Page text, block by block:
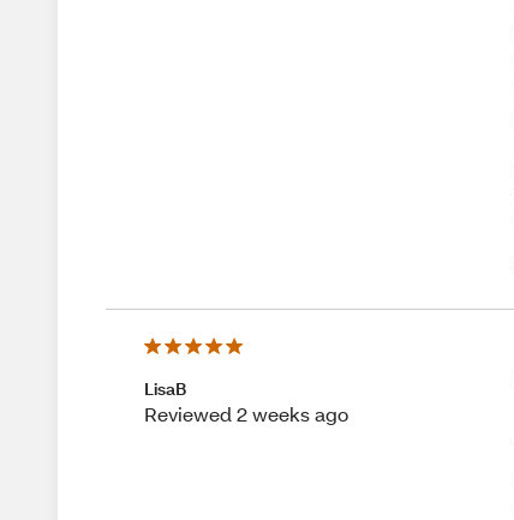
LisaB
Reviewed 2 weeks ago